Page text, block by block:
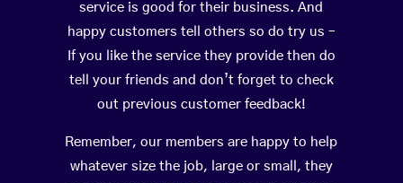
service is good for their business. And
happy customers tell others so do try us –
If you like the service they provide then do
tell your friends and don’t forget to check
out previous customer feedback!
Remember, our members are happy to help
whatever size the job, large or small, they